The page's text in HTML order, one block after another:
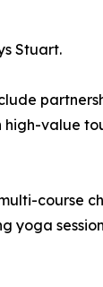
Stuart.
value
course
yoga